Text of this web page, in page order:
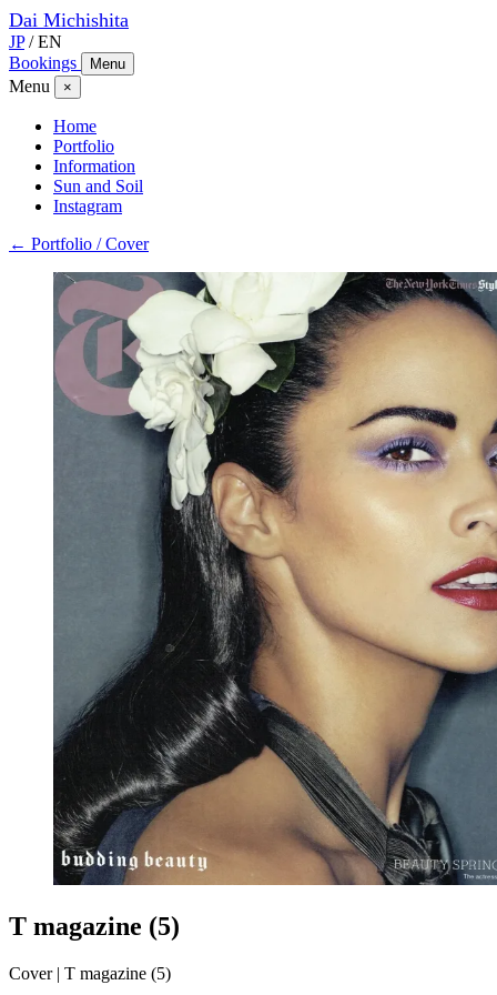
Dai Michishita
JP / EN
Bookings
Menu
Menu ×
Home
Portfolio
Information
Sun and Soil
Instagram
← Portfolio / Cover
T magazine (5)
Cover | T magazine (5)